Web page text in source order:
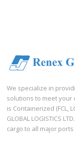
We specialize in
solutions to meet your
is Containerized (FCL,
GLOBAL LOGISTICS
cargo to all major